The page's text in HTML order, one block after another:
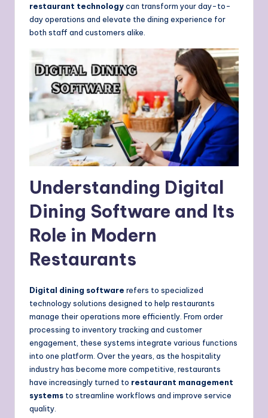
restaurant technologycan transform your day-to-
day operations and elevate the dining experience for
both staff and customers alike.
Understanding Digital
Dining Software and Its
Role in Modern
Restaurants
Digital dining software refers to specialized
technology solutions designed to help restaurants
manage their operations more efficiently. From order
processing to inventory tracking and customer
engagement, these systems integrate various functions
into one platform. Over the years, as the hospitality
industry has become more competitive, restaurants
have increasingly turned to restaurant management
systems to streamline workflows and improve service
quality.